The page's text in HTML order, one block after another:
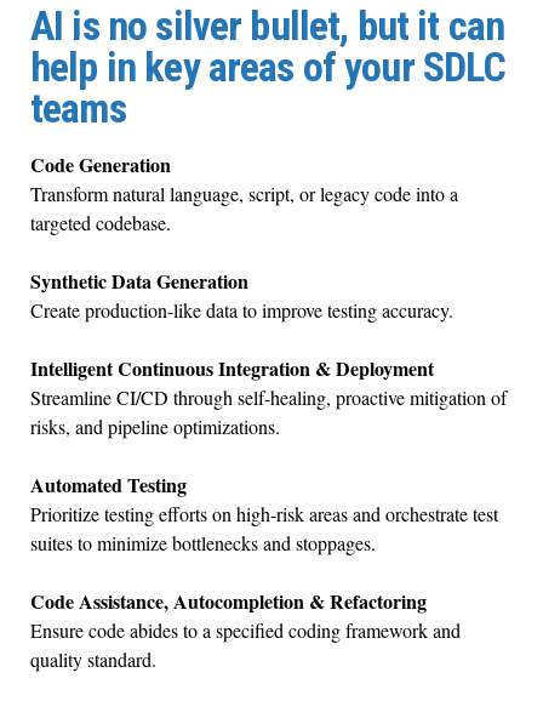
AI is no silver bullet, but it can
help in key areas of your SDLC
teams
Code Generation
Transform natural language, script, or legacy code into a
targeted codebase.
Synthetic Data Generation
Create production-like data to improve testing accuracy.
Intelligent Continuous Integration & Deployment
Streamline CI/CD through self-healing, proactive mitigation of
risks, and pipeline optimizations.
Automated Testing
Prioritize testing efforts on high-risk areas and orchestrate test
suites to minimize bottlenecks and stoppages.
Code Assistance, Autocompletion & Refactoring
Ensure code abides to a specified coding framework and
quality standard.